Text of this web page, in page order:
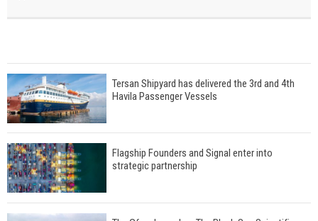
Tersan Shipyard has delivered the 3rd and 4th
Havila Passenger Vessels
Flagship Founders and Signal enter into
strategic partnership